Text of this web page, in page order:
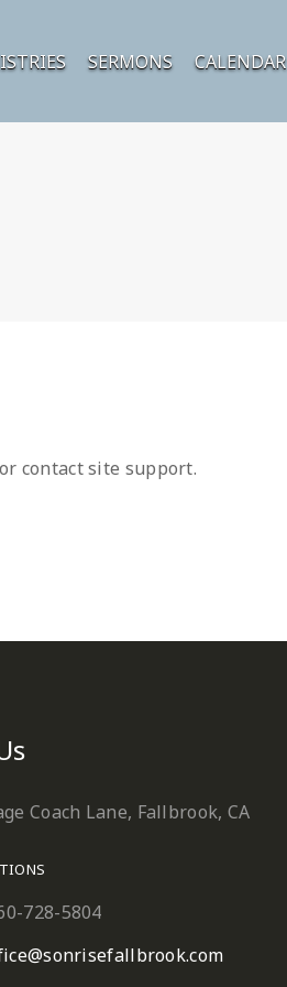
SERMONS CALENDAR
contact site support.
Coach Lane, Fallbrook, CA
728-5804